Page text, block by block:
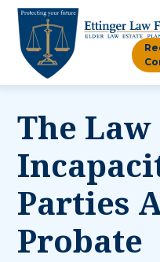
The Law
Parties
Probate